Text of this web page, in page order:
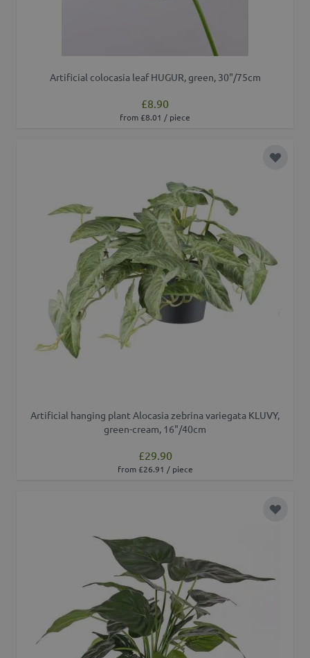
Artificial colocasia leaf HUGUR, green, 30"/75cm
£8.90
from £8.01 / piece
Add to
Artificial hanging plant Alocasia zebrina variegata KLUVY,
green-cream, 16"/40cm
£29.90
from £26.91 / piece
Add to